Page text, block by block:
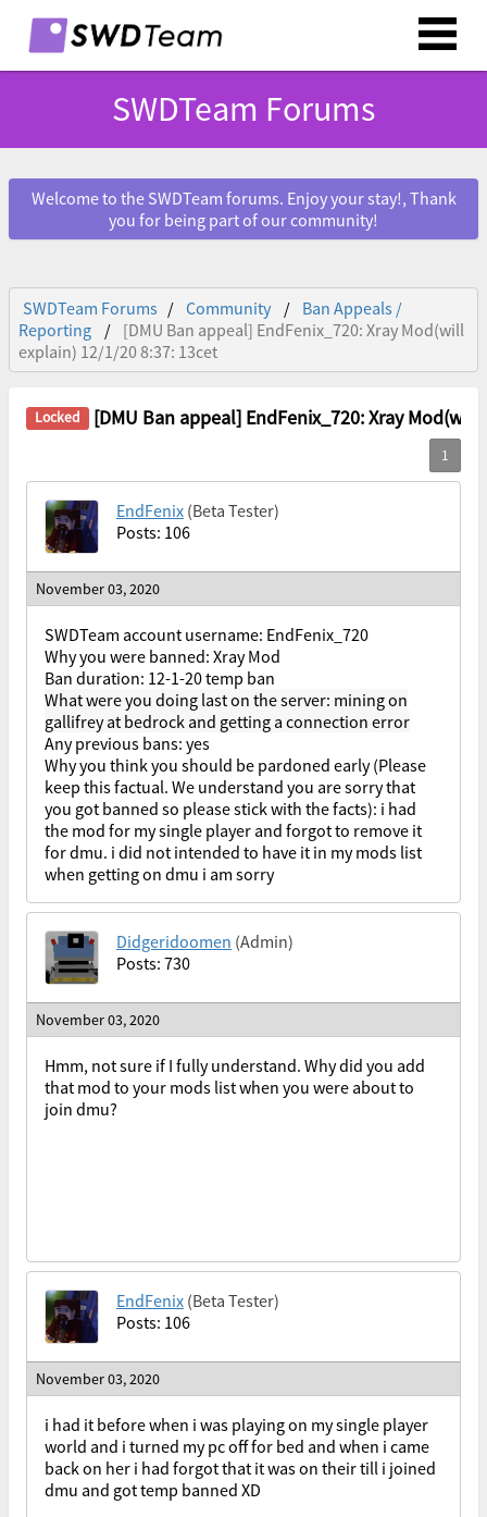
SWDTeam Forums
Welcome to the SWDTeam forums. Enjoy your stay!, Thank
you for being part of our community!
SWDTeam Forums Community
Ban Appeals /
Reporting
[DMU Ban appeal] EndFenix_720: Xray Mod(will
explain) 12/1/20 8:37: 13cet
[DMU Ban appeal] EndFenix_720: Xray
EndFenix (Beta Tester)
Posts: 106
November 03, 2020
SWDTeam account username: EndFenix_720
Why you were banned: Xray Mod
Ban duration: 12-1-20 temp ban
What were you doing last on the server: mining on
gallifrey at bedrock and getting a connection error
Any previous bans: yes
Why you think you should be pardoned early (Please
keep this factual. We understand you are sorry that
you got banned so please stick with the facts): i had
the mod for my single player and forgot to remove it
for dmu. i did not intended to have it in my mods list
when getting on dmu i am sorry
Didgeridoomen (Admin)
Posts: 730
November 03, 2020
Hmm, not sure if I fully understand. Why did you add
that mod to your mods list when you were about to
join dmu?
EndFenix (Beta Tester)
Posts: 106
November 03, 2020
i had it before when i was playing on my single player
world and i turned my pc off for bed and when i came
back on her i had forgot that it was on their till i joined
dmu and got temp banned XD